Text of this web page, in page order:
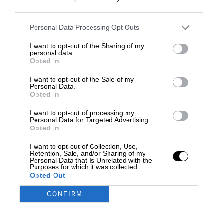
Personal Data Processing Opt Outs
I want to opt-out of the Sharing of my
personal data.
Opted In
I want to opt-out of the Sale of my
Personal Data.
Opted In
I want to opt-out of processing my
Personal Data for Targeted Advertising.
Opted In
I want to opt-out of Collection, Use,
Retention, Sale, and/or Sharing of my
Personal Data that Is Unrelated with the
Purposes for which it was collected.
Opted Out
CONFIRM